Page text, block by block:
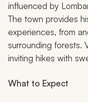
influenced by
The town provides
experiences, from
surrounding forests.
inviting hikes with
What to Expect